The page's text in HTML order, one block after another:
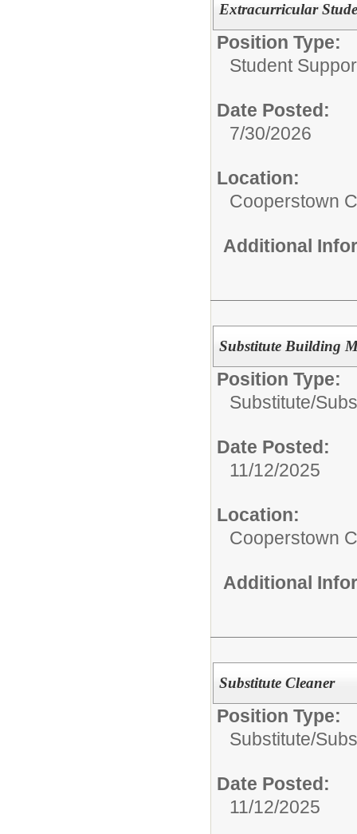
Extracurricular
Position Type:
Student
Date Posted:
7/30/2026
Location:
Cooperstown
Additional
Substitute Building
Position Type:
Substitute/
Date Posted:
11/12/2025
Location:
Cooperstown
Additional
Substitute Cleaner
Position Type:
Substitute/
Date Posted:
11/12/2025